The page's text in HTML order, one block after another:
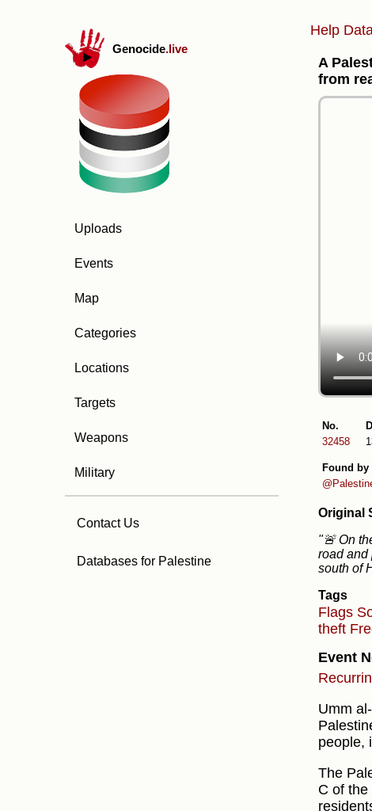
Genocide.live
Uploads
Events
Map
Categories
Locations
Targets
Weapons
Military
Contact Us
Databases for Palestine
Help
A
from
No.
32458
Found by
Original
"🚨 On
road and
south of
Tags
Flags
theft
Event
Umm
people,
The
C of